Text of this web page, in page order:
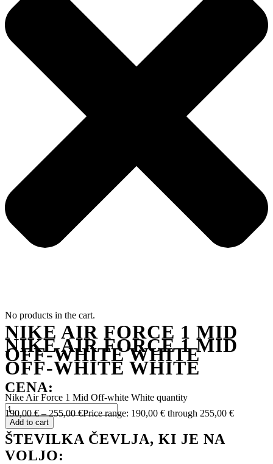
No products in the cart.
NIKE AIR FORCE 1 MID
OFF-WHITE WHITE
Nike Air Force 1 Mid Off-white White quantity
Add to cart
NIKE AIR FORCE 1 MID
OFF-WHITE WHITE
CENA:
190,00€ – 255,00€Price range: 190,00 € through 255,00 €
ŠTEVILKA ČEVLJA, KI JE NA
VOLJO: